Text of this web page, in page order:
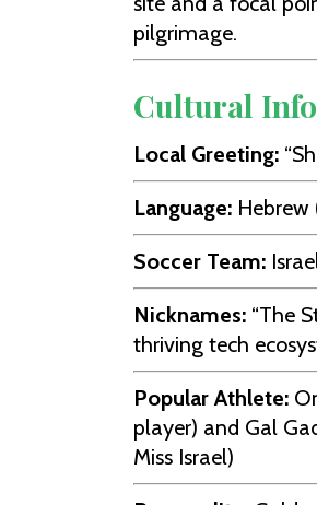
pilgrimage.
Cultural Info
Local Greeting:
Language:
Soccer Team:
Nicknames: “The
thriving tech
Popular Athlete:
player) and Gal
Miss Israel)